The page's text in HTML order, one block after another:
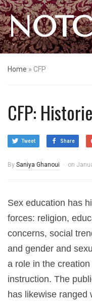
Home » CFP
CFP:
Tweet Share
By Saniya Ghanoui on
Sex education has
forces: religion,
concerns, social
and gender and
a role in the
instruction. The
has likewise ranged